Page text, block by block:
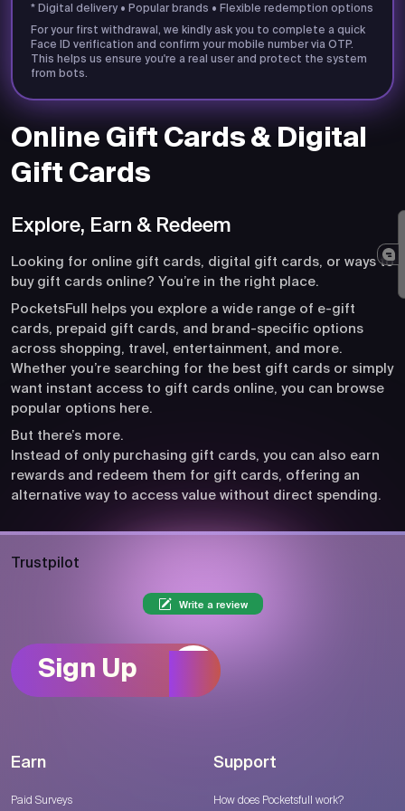
Online Gift Cards & Digital
Gift Cards
Explore, Earn & Redeem
Looking for online gift cards, digital gift cards, or ways to
buy gift cards online? You’re in the right place.
PocketsFull helps you explore a wide range of e-gift
cards, prepaid gift cards, and brand-specific options
across shopping, travel, entertainment, and more.
Whether you’re searching for the best gift cards or simply
want instant access to gift cards online, you can browse
popular options here.
But there’s more.
Instead of only purchasing gift cards, you can also earn
rewards and redeem them for gift cards, offering an
alternative way to access value without direct spending.
* Digital delivery • Popular brands • Flexible redemption options
For your first withdrawal, we kindly ask you to complete a quick
Face ID verification and confirm your mobile number via OTP.
This helps us ensure you're a real user and protect the system
from bots.
Trustpilot
Write a review
Sign Up
Earn
Paid Surveys
Support
How does Pocketsfull work?